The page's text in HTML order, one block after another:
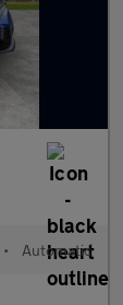
• Automatic